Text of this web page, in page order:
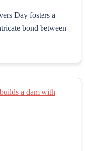
Day fosters a
bond between